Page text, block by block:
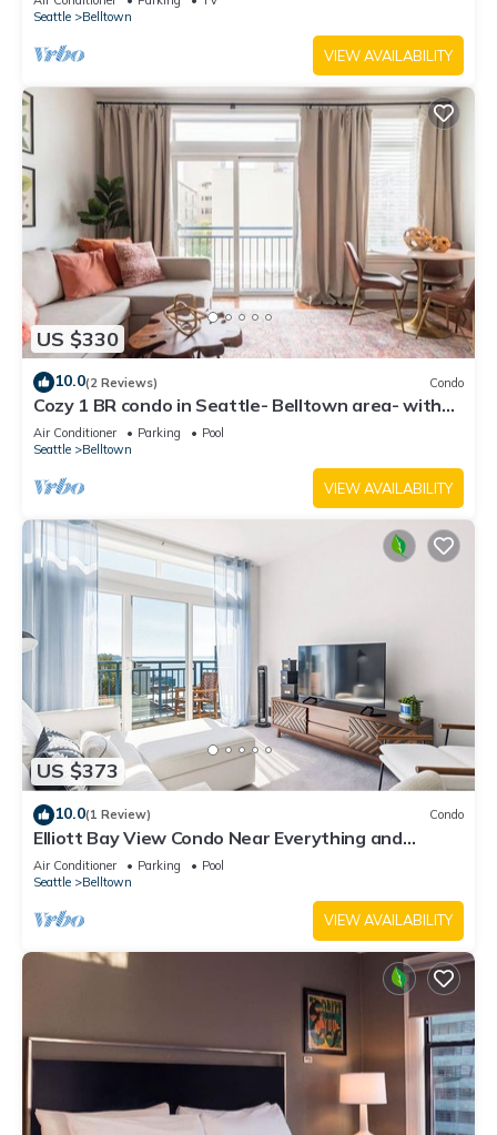
Seattle
Belltown
VIEW AVAILABILITY
US $330
10.0(2 Reviews) Condo
Cozy 1 BR condo in Seattle- Belltown area- with
free parking, gym, pool, hot tub
Air Conditioner Parking
Pool
Seattle
Belltown
VIEW AVAILABILITY
US $373
10.0(1 Review) Condo
Elliott Bay View Condo Near Everything and
Seattle Center with AC and More!
Air Conditioner Parking
Pool
Seattle
Belltown
VIEW AVAILABILITY